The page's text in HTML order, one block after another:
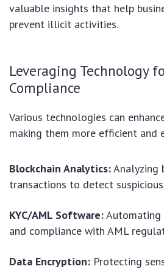
valuable insights that help
prevent illicit activities.
Leveraging Technology
Compliance
Various technologies can
making them more efficient and
Blockchain Analytics:Analyzing
transactions to detect
KYC/AML Software:Automating
and compliance with AML
Data Encryption: Protecting